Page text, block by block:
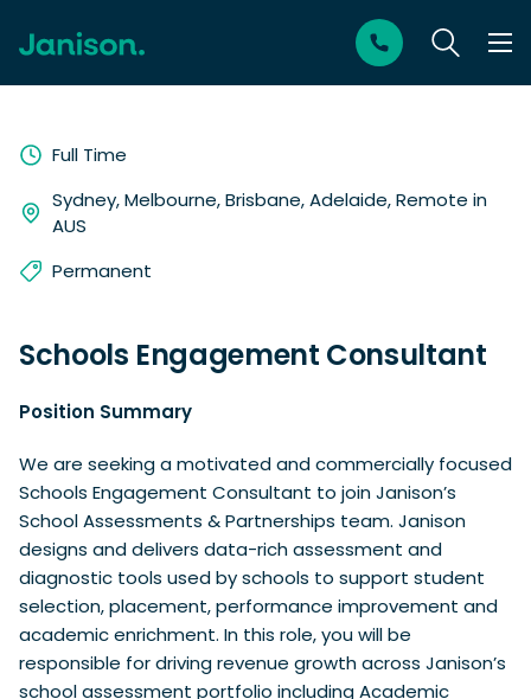
Full Time
Sydney, Melbourne, Brisbane, Adelaide, Remote in
AUS
Permanent
Schools Engagement Consultant
Position Summary
We are seeking a motivated and commercially focused
Schools Engagement Consultant to join Janison’s
School Assessments & Partnerships team. Janison
designs and delivers data-rich assessment and
diagnostic tools used by schools to support student
selection, placement, performance improvement and
academic enrichment. In this role, you will be
responsible for driving revenue growth across Janison’s
school assessment portfolio including Academic